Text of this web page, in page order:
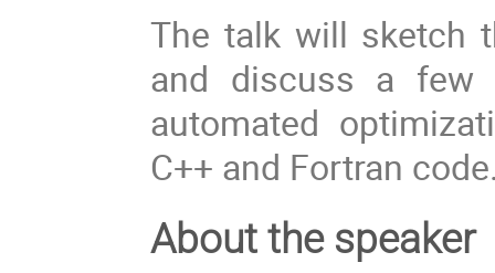
The talk will sketch
and discuss a few
automated
C++ and Fortran
About the speaker